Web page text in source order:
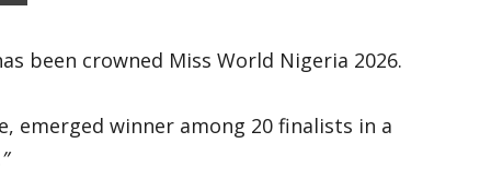
been crowned Miss World Nigeria 2026.
emerged winner among 20 finalists in a